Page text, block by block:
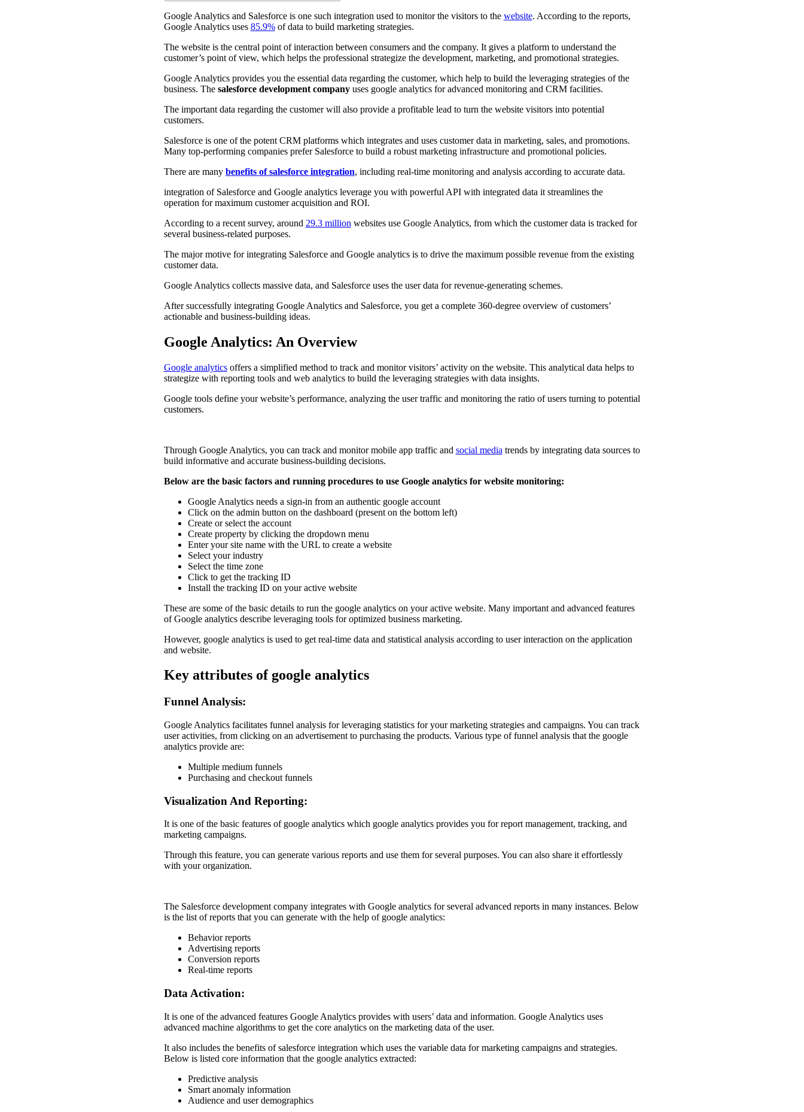
Google Analytics and Salesforce is one such integration used to monitor the visitors to the website. According to the reports,
Google Analytics uses 85.9%of data to build marketing strategies.
The website is the central point of interaction between consumers and the company. It gives a platform to understand the
customer’s point of view, which helps the professional strategize the development, marketing, and promotional strategies.
Google Analytics provides you the essential data regarding the customer, which help to build the leveraging strategies of the
business. The salesforce development companyuses google analytics for advanced monitoring and CRM facilities.
The important data regarding the customer will also provide a profitable lead to turn the website visitors into potential
customers.
Salesforce is one of the potent CRM platforms which integrates and uses customer data in marketing, sales, and promotions.
Many top-performing companies prefer Salesforce to build a robust marketing infrastructure and promotional policies.
There are many benefits of salesforce integration, including real-time monitoring and analysis according to accurate data.
integration of Salesforce and Google analytics leverage you with powerful API with integrated data it streamlines the
operation for maximum customer acquisition and ROI.
According to a recent survey, around 29.3 million websites use Google Analytics, from which the customer data is tracked for
several business-related purposes.
The major motive for integrating Salesforce and Google analytics is to drive the maximum possible revenue from the existing
customer data.
Google Analytics collects massive data, and Salesforce uses the user data for revenue-generating schemes.
After successfully integrating Google Analytics and Salesforce, you get a complete 360-degree overview of customers’
actionable and business-building ideas.
Google Analytics: An Overview
Google analyticsoffers a simplified method to track and monitor visitors’ activity on the website. This analytical data helps to
strategize with reporting tools and web analytics to build the leveraging strategies with data insights.
Google tools define your website’s performance, analyzing the user traffic and monitoring the ratio of users turning to potential
customers.
Through Google Analytics, you can track and monitor mobile app traffic and social media trends by integrating data sources to
build informative and accurate business-building decisions.
Below are the basic factors and running procedures to use Google analytics for website monitoring:
Google Analytics needs a sign-in from an authentic google account
Click on the admin button on the dashboard (present on the bottom left)
Create or select the account
Create property by clicking the dropdown menu
Enter your site name with the URL to create a website
Select your industry
Select the time zone
Click to get the tracking ID
Install the tracking ID on your active website
These are some of the basic details to run the google analytics on your active website. Many important and advanced features
of Google analytics describe leveraging tools for optimized business marketing.
However, google analytics is used to get real-time data and statistical analysis according to user interaction on the application
and website.
Key attributes of google analytics
Funnel Analysis:
Google Analytics facilitates funnel analysis for leveraging statistics for your marketing strategies and campaigns. You can track
user activities, from clicking on an advertisement to purchasing the products. Various type of funnel analysis that the google
analytics provide are:
Multiple medium funnels
Purchasing and checkout funnels
Visualization And Reporting:
It is one of the basic features of google analytics which google analytics provides you for report management, tracking, and
marketing campaigns.
Through this feature, you can generate various reports and use them for several purposes. You can also share it effortlessly
with your organization.
The Salesforce development company integrates with Google analytics for several advanced reports in many instances. Below
is the list of reports that you can generate with the help of google analytics:
Behavior reports
Advertising reports
Conversion reports
Real-time reports
Data Activation:
It is one of the advanced features Google Analytics provides with users’ data and information. Google Analytics uses
advanced machine algorithms to get the core analytics on the marketing data of the user.
It also includes the benefits of salesforce integration which uses the variable data for marketing campaigns and strategies.
Below is listed core information that the google analytics extracted:
Predictive analysis
Smart anomaly information
Audience and user demographics